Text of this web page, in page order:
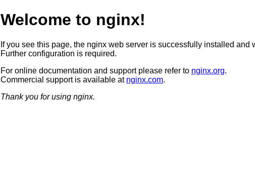
Welcome to nginx!
If you see this page, the nginx web server is successfully installed and
Further configuration is required.
For online documentation and support please refer to nginx.org.
Commercial support is available at nginx.com.
Thank you for using nginx.